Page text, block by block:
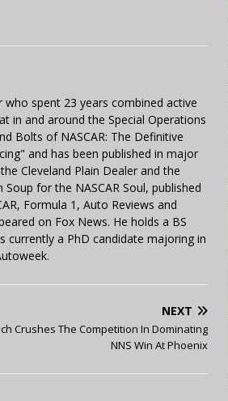
spent 23 years combined active
in and around the Special Operations
Bolts of NASCAR: The Definitive
and has been published in major
Cleveland Plain Dealer and the
for the NASCAR Soul, published
Formula 1, Auto Reviews and
on Fox News. He holds a BS
currently a PhD candidate majoring in
NEXT
Crushes The Competition In Dominating
NNS Win At Phoenix